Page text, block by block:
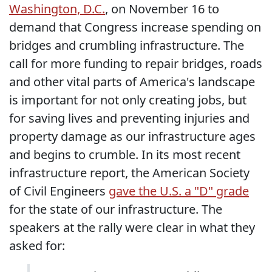
Washington, D.C., on November 16 to
demand that Congress increase spending on
bridges and crumbling infrastructure. The
call for more funding to repair bridges, roads
and other vital parts of America's landscape
is important for not only creating jobs, but
for saving lives and preventing injuries and
property damage as our infrastructure ages
and begins to crumble. In its most recent
infrastructure report, the American Society
of Civil Engineers gave the U.S. a "D" grade
for the state of our infrastructure. The
speakers at the rally were clear in what they
asked for: